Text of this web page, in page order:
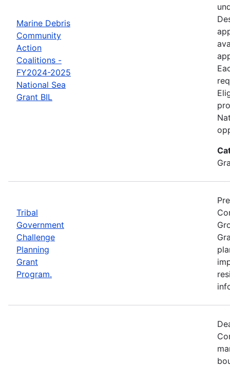
Marine Debris
Community
Action
Coalitions -
FY2024-2025
National Sea
Grant BIL
Tribal
Government
Challenge
Planning
Grant
Program.